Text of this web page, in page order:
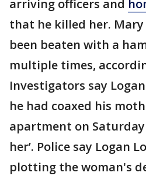
arriving officers and
that he killed her. Mary
been beaten with a
multiple times,
Investigators say
he had coaxed his
apartment on
her’. Police say Logan
plotting the woman's